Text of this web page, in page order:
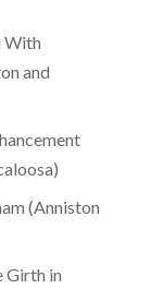
With
and
(Anniston
Girth in